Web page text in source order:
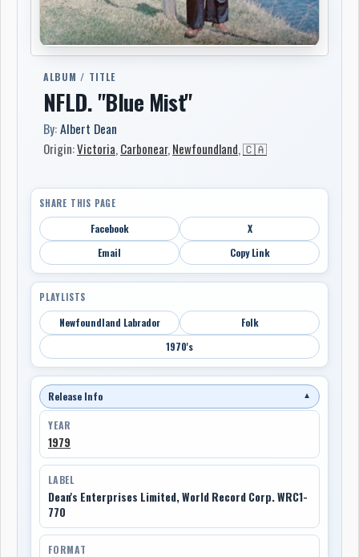
ALBUM / TITLE
NFLD. "Blue Mist"
By:Albert Dean
Origin:Victoria,Carbonear, Newfoundland,🇨🇦
SHARE THIS PAGE
Facebook
X
Email
Copy Link
PLAYLISTS
Newfoundland Labrador
Folk
1970's
Release Info ▼
YEAR
1979
LABEL
Dean's Enterprises Limited, World Record Corp. WRC1-
770
FORMAT